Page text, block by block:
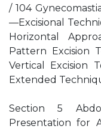
/ 104
—Excisional
Horizontal
Pattern Excision
Vertical Excision
Extended
Section 5
Presentation for